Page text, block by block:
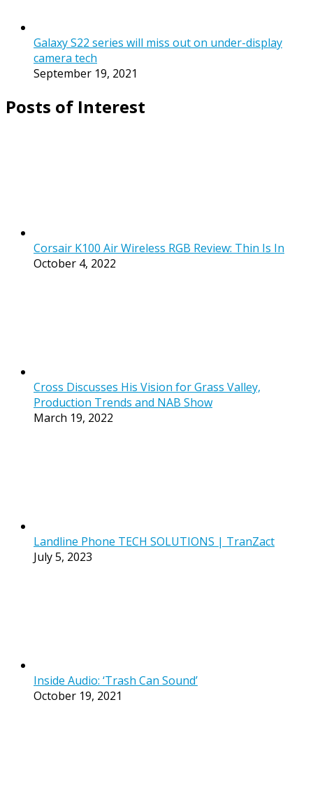
Galaxy S22 series will miss out on under-display
camera tech
September 19, 2021
Posts of Interest
Corsair K100 Air Wireless RGB Review: Thin Is In
October 4, 2022
Cross Discusses His Vision for Grass Valley,
Production Trends and NAB Show
March 19, 2022
Landline Phone TECH SOLUTIONS | TranZact
July 5, 2023
Inside Audio: ‘Trash Can Sound’
October 19, 2021